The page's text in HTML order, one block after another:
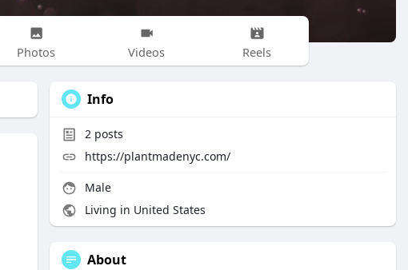
Photos Videos Reels
Info
2 posts
https://plantmadenyc.com/
Male
Living in United States
About